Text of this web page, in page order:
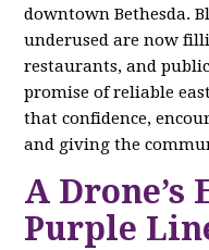
downtown Bethesda.
underused are now
restaurants, and public
promise of reliable
that confidence,
and giving the
A Drone’s
Purple